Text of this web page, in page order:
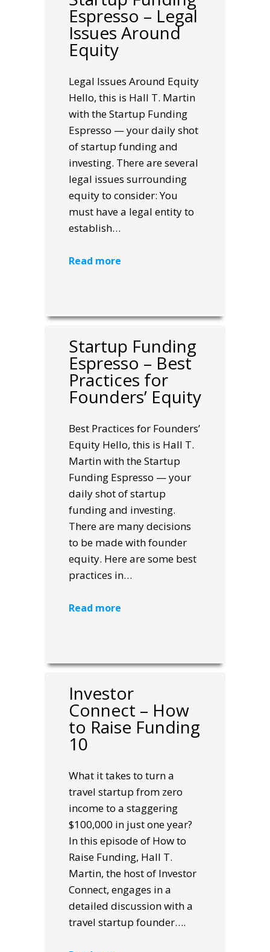
Espresso – Legal
Issues Around
Equity
Legal Issues Around Equity
Hello, this is Hall T. Martin
with the Startup Funding
Espresso — your daily shot
of startup funding and
investing. There are several
legal issues surrounding
equity to consider: You
must have a legal entity to
establish…
Read more
Startup Funding
Espresso – Best
Practices for
Founders’ Equity
Best Practices for Founders’
Equity Hello, this is Hall T.
Martin with the Startup
Funding Espresso — your
daily shot of startup
funding and investing.
There are many decisions
to be made with founder
equity. Here are some best
practices in…
Read more
Investor
Connect – How
to Raise Funding
10
What it takes to turn a
travel startup from zero
income to a staggering
$100,000 in just one year?
In this episode of How to
Raise Funding, Hall T.
Martin, the host of Investor
Connect, engages in a
detailed discussion with a
travel startup founder….